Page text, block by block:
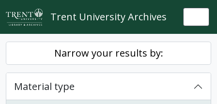
Skip to main content
Trent University Archives
Narrow your results by:
Material type